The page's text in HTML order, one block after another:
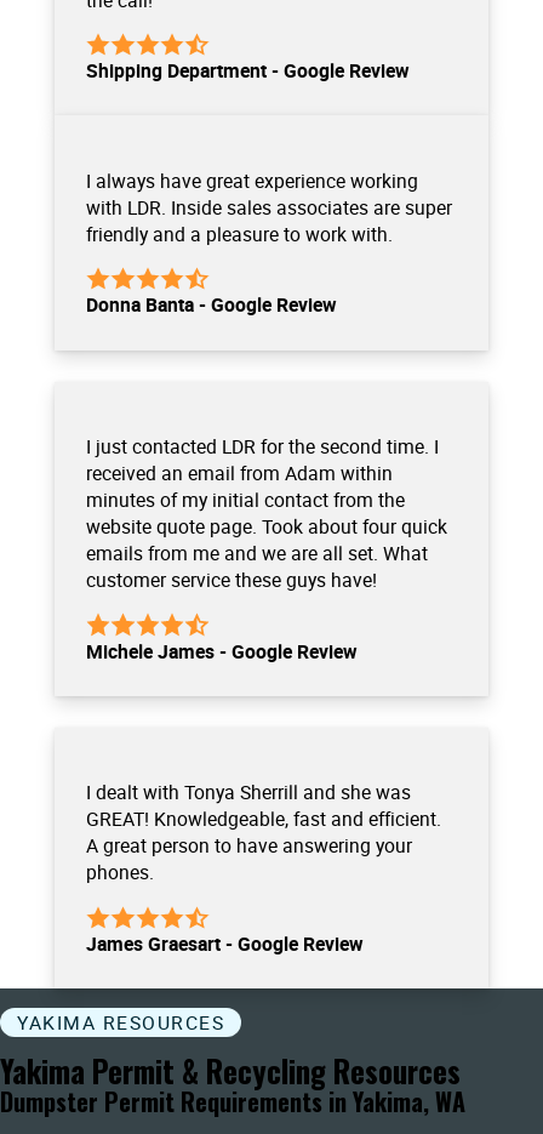
Shipping Department - Google Review
I always have great experience working
with LDR. Inside sales associates are super
friendly and a pleasure to work with.
Donna Banta - Google Review
I just contacted LDR for the second time. I
received an email from Adam within
minutes of my initial contact from the
website quote page. Took about four quick
emails from me and we are all set. What
customer service these guys have!
Michele James - Google Review
I dealt with Tonya Sherrill and she was
GREAT! Knowledgeable, fast and efficient.
A great person to have answering your
phones.
James Graesart - Google Review
YAKIMA RESOURCES
Yakima Permit & Recycling Resources
Dumpster Permit Requirements in Yakima, WA